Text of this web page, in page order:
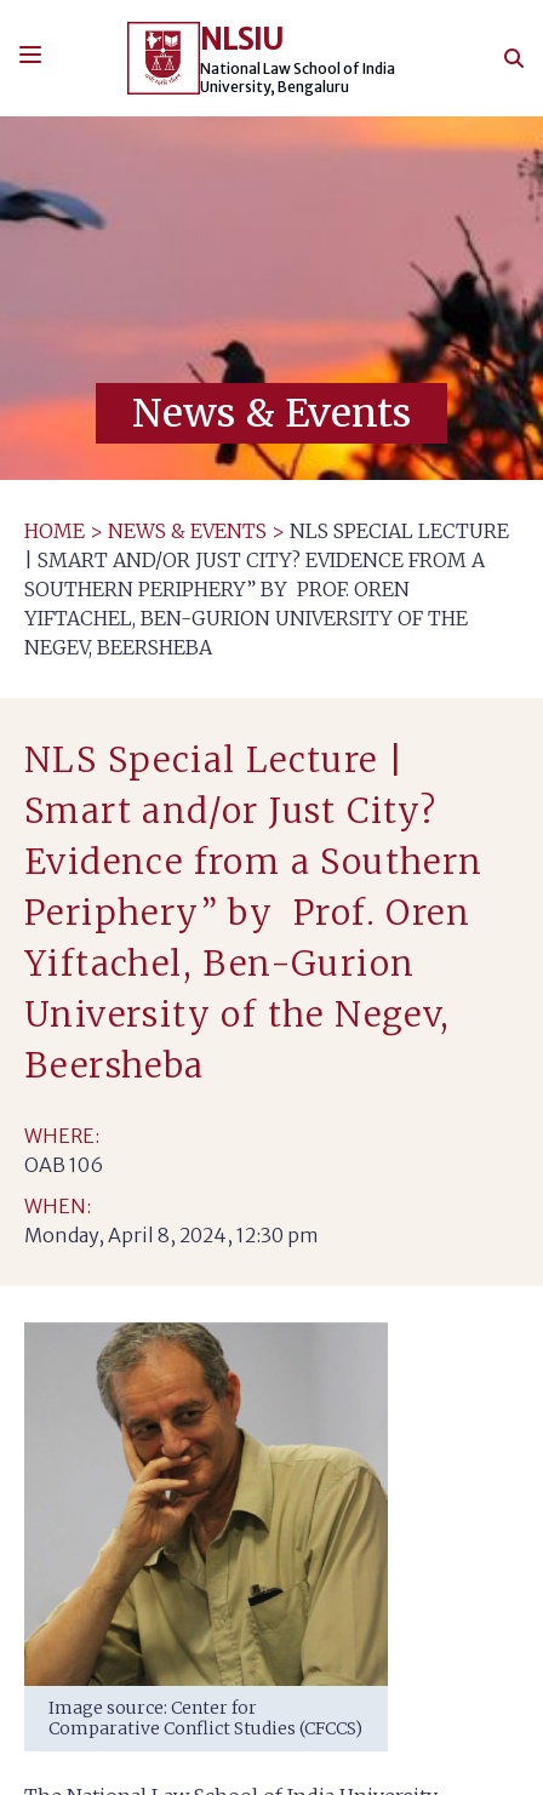
NLSIU
National Law School of India
University, Bengaluru
News & Events
HOME > NEWS & EVENTS > NLS SPECIAL LECTURE
| SMART AND/OR JUST CITY? EVIDENCE FROM A
SOUTHERN PERIPHERY” BY PROF. OREN
YIFTACHEL, BEN-GURION UNIVERSITY OF THE
NEGEV, BEERSHEBA
NLS Special Lecture |
Smart and/or Just City?
Evidence from a Southern
Periphery” by Prof. Oren
Yiftachel, Ben-Gurion
University of the Negev,
Beersheba
WHERE:
OAB 106
WHEN:
Monday, April 8, 2024, 12:30 pm
Image source: Center for
Comparative Conflict Studies (CFCCS)